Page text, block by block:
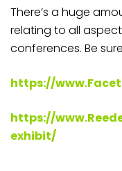
There’s a huge
relating to all
conferences. Be
https://
https://
exhibit/